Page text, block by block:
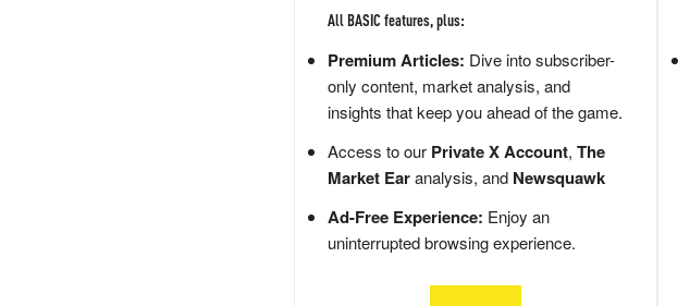
All BASIC features, plus:
Premium Articles: Dive into subscriber-
only content, market analysis, and
insights that keep you ahead of the game.
Access to our Private X Account, The
Market Earanalysis, and Newsquawk
Ad-Free Experience: Enjoy an
uninterrupted browsing experience.